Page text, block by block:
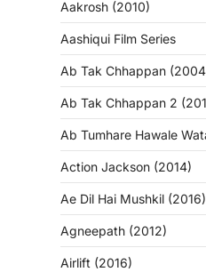
Aakrosh (2010)
Aashiqui Film Series
Ab Tak Chhappan
Ab Tak Chhappan 2
Ab Tumhare Hawale
Action Jackson (2014)
Ae Dil Hai Mushkil (2016)
Agneepath (2012)
Airlift (2016)